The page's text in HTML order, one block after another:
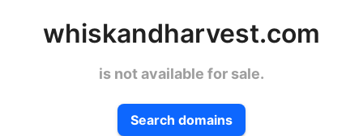
whiskandharvest.com
is not available for sale.
Search domains